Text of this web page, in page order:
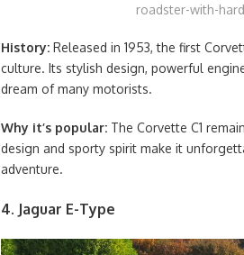
roadster-with-
History: Released in 1953, the first
culture. Its stylish design, powerful
dream of many motorists.
Why it’s popular: The Corvette C1
design and sporty spirit make it
adventure.
4. Jaguar E-Type